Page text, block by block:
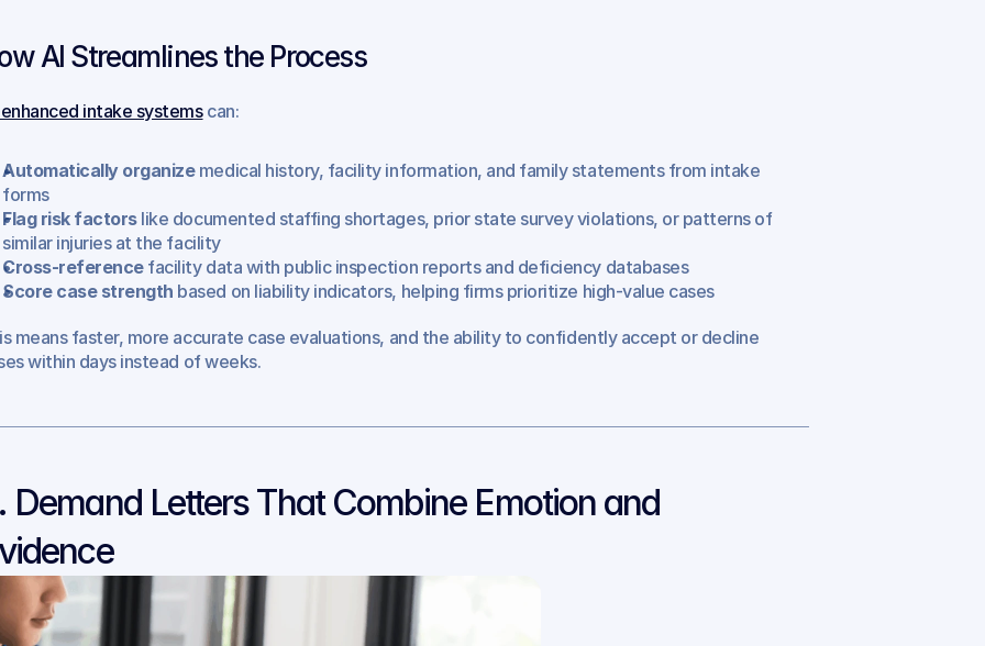
AI Streamlines the Process
intake systems can:
Automatically organize medical history, facility information, and family statements from intake
forms
Flag risk factors like documented staffing shortages, prior state survey violations, or patterns of
similar injuries at the facility
Cross-reference facility data with public inspection reports and deficiency databases
Score case strength based on liability indicators, helping firms prioritize high-value cases
means faster, more accurate case evaluations, and the ability to confidently accept or decline
within days instead of weeks.
Demand Letters That Combine Emotion and